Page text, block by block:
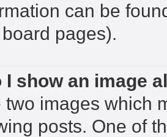
can be
pages).
I show an image
two images which
posts. One of